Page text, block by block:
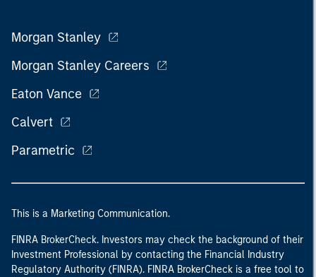
Morgan Stanley
Morgan Stanley Careers
Eaton Vance
Calvert
Parametric
This is a Marketing Communication.
FINRA BrokerCheck. Investors may check the background of their
Investment Professional by contacting the Financial Industry
Regulatory Authority (FINRA). FINRA BrokerCheck is a free tool to